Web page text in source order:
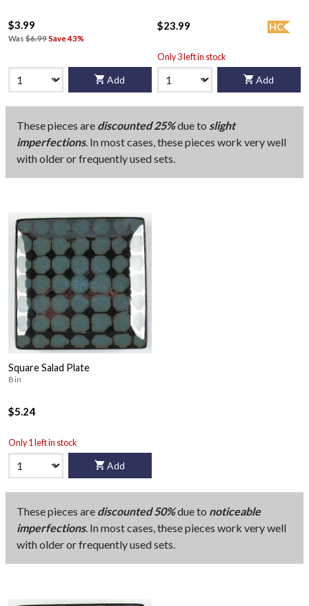
$3.99
Was $6.99Save 43%
Add
HC
$23.99
Only 3 left in stock
Add
These pieces are discounted 25%due to slight
imperfections. In most cases, these pieces work very well
with older or frequently used sets.
Square Salad Plate
8 in
$5.24
Only 1 left in stock
Add
These pieces are discounted 50%due to noticeable
imperfections. In most cases, these pieces work very well
with older or frequently used sets.